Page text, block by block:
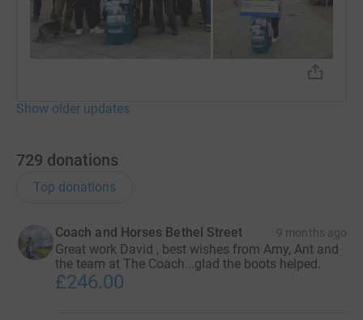
Show older updates
729 donations
Top donations
Coach and Horses Bethel Street 9 months ago
Great work David , best wishes from Amy, Ant and
the team at The Coach...glad the boots helped.
£246.00